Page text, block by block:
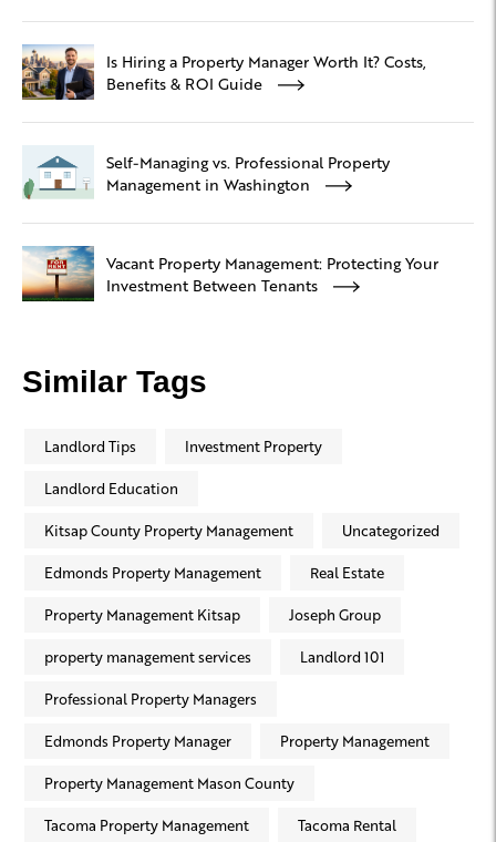
Is Hiring a Property Manager Worth It? Costs,
Benefits & ROI Guide
Self-Managing vs. Professional Property
Management in Washington
Vacant Property Management: Protecting Your
Investment Between Tenants
Similar Tags
Landlord Tips Investment Property
Landlord Education
Kitsap County Property Management Uncategorized
Edmonds Property Management Real Estate
Property Management Kitsap Joseph Group
property management services Landlord 101
Professional Property Managers
Edmonds Property Manager Property Management
Property Management Mason County
Tacoma Property Management Tacoma Rental